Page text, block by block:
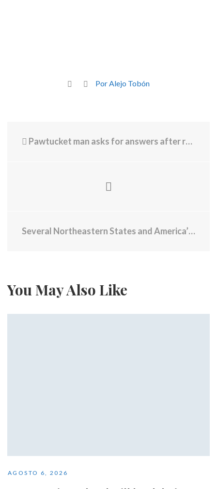
Por Alejo Tobón
Pawtucket man asks for answers after receiving $26K Rhode Island Energy bill
Several Northeastern States and America’s Largest City Announce the Northeast Public Health Collaborative
You May Also Like
AGOSTO 6, 2026